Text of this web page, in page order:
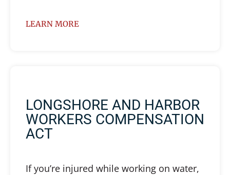
LEARN MORE
LONGSHORE AND HARBOR
WORKERS COMPENSATION
ACT
If you’re injured while working on water,